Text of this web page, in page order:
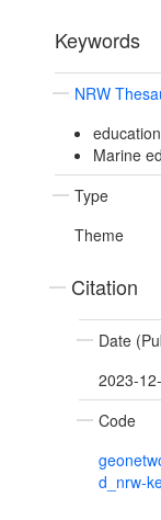
Keywords
NRW
education
Marine
Type
Theme
Citation
Date
2023-
Code
d_nrw-